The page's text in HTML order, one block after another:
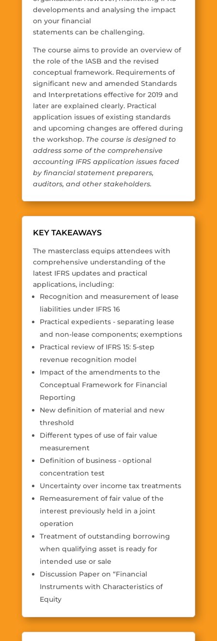
developments and analysing the impact
on your financial
statements can be challenging.
The course aims to provide an overview of
the role of the IASB and the revised
conceptual framework. Requirements of
significant new and amended Standards
and Interpretations effective for 2019 and
later are explained clearly. Practical
application issues of existing standards
and upcoming changes are offered during
the workshop. The course is designed to
address some of the comprehensive
accounting IFRS application issues faced
by financial statement preparers,
auditors, and other stakeholders.
KEY TAKEAWAYS
The masterclass equips attendees with
comprehensive understanding of the
latest IFRS updates and practical
applications, including:
Recognition and measurement of lease
liabilities under IFRS 16
Practical expedients - separating lease
and non-lease components; exemptions
Practical review of IFRS 15: 5-step
revenue recognition model
Impact of the amendments to the
Conceptual Framework for Financial
Reporting
New definition of material and new
threshold
Different types of use of fair value
measurement
Definition of business - optional
concentration test
Uncertainty over income tax treatments
Remeasurement of fair value of the
interest previously held in a joint
operation
Treatment of outstanding borrowing
when qualifying asset is ready for
intended use or sale
Discussion Paper on “Financial
Instruments with Characteristics of
Equity